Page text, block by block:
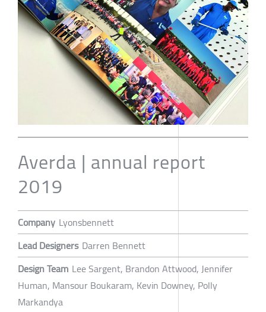
Averda | annual report
2019
Company Lyonsbennett
Lead Designers Darren Bennett
Design Team Lee Sargent, Brandon Attwood, Jennifer
Human, Mansour Boukaram, Kevin Downey, Polly
Markandya